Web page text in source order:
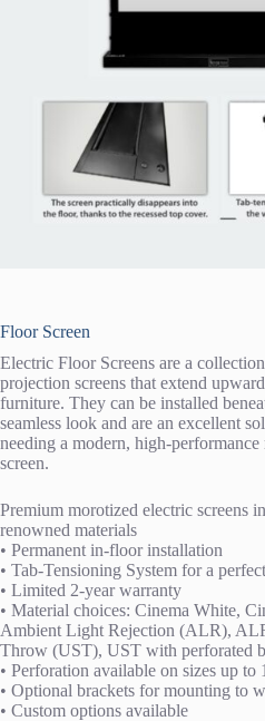
Floor Screen
Electric Floor Screens are a
projection screens that extend
furniture. They can be installed
seamless look and are an excellent
needing a modern, high-
screen.
Premium morotized electric screens
renowned materials
• Permanent in-floor installation
• Tab-Tensioning System for a
• Limited 2-year warranty
• Material choices: Cinema White,
Ambient Light Rejection (ALR),
Throw (UST), UST with perforated
• Perforation available on sizes up to
• Optional brackets for mounting to
• Custom options available